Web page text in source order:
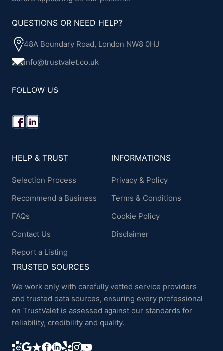
QUESTIONS OR NEED HELP?
48A Boundary Road, London NW8 0HJ
info@trustvalet.co.uk
FOLLOW US
HELP & TRUST
Selection Process
Recommend a Business
FAQs
Contact Us
Report a Listing
INFORMATIONS
Privacy & Policy
Terms & Conditions
Cookie Policy
Disclaimer
TRUSTED SOURCES
We work only with carefully vetted service providers
and trusted data sources, ensuring every professional
on TrustValet is assessed against our standards for
reliability, credibility and quality.